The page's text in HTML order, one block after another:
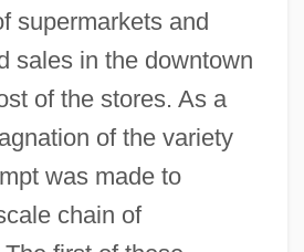
supermarkets and
sales in the downtown
of the stores. As a
of the variety
was made to
chain of